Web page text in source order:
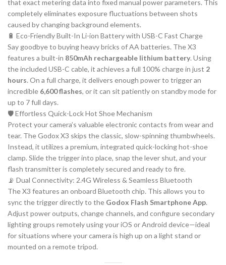
that exact metering data into fixed manual power parameters. This
completely eliminates exposure fluctuations between shots
caused by changing background elements.
🔋 Eco-Friendly Built-In Li-ion Battery with USB-C Fast Charge
Say goodbye to buying heavy bricks of AA batteries. The X3
features a built-in 850mAh rechargeable lithium battery. Using
the included USB-C cable, it achieves a full 100% charge in just 2
hours. On a full charge, it delivers enough power to trigger an
incredible 6,600 flashes, or it can sit patiently on standby mode for
up to 7 full days.
🛡️ Effortless Quick-Lock Hot Shoe Mechanism
Protect your camera’s valuable electronic contacts from wear and
tear. The Godox X3 skips the classic, slow-spinning thumbwheels.
Instead, it utilizes a premium, integrated quick-locking hot-shoe
clamp. Slide the trigger into place, snap the lever shut, and your
flash transmitter is completely secured and ready to fire.
📡 Dual Connectivity: 2.4G Wireless & Seamless Bluetooth
The X3 features an onboard Bluetooth chip. This allows you to
sync the trigger directly to the Godox Flash Smartphone App.
Adjust power outputs, change channels, and configure secondary
lighting groups remotely using your iOS or Android device—ideal
for situations where your camera is high up on a light stand or
mounted on a remote tripod.